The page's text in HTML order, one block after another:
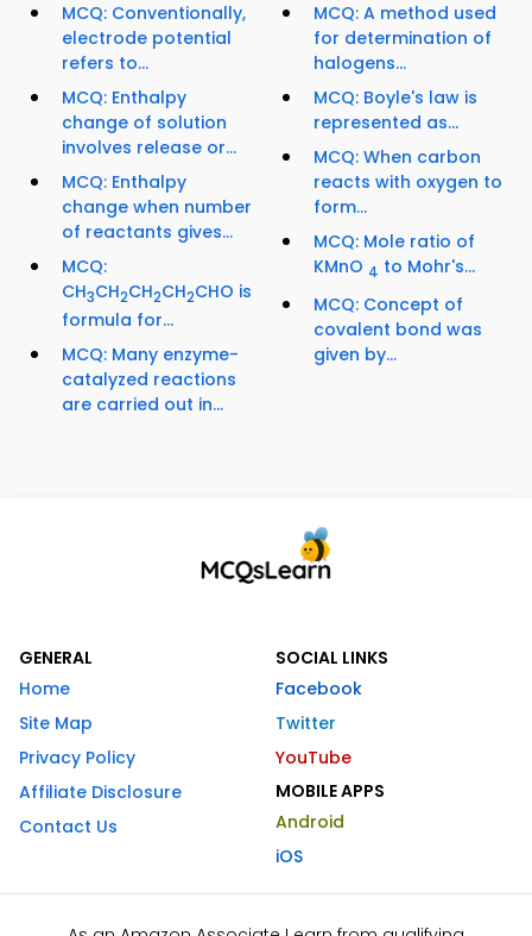
MCQ: Conventionally,
electrode potential
refers to...
MCQ: Enthalpy
change of solution
involves release or...
MCQ: Enthalpy
change when number
of reactants gives...
MCQ:
CH3CH2CH2CH2CHO is
formula for...
MCQ: Many enzyme-
catalyzed reactions
are carried out in...
MCQ: A method used
for determination of
halogens...
MCQ: Boyle's law is
represented as...
MCQ: When carbon
reacts with oxygen to
form...
MCQ: Mole ratio of
KMnO 4 to Mohr's...
MCQ: Concept of
covalent bond was
given by...
GENERAL
Home
Site Map
Privacy Policy
Affiliate Disclosure
Contact Us
SOCIAL LINKS
Facebook
Twitter
YouTube
MOBILE APPS
Android
iOS